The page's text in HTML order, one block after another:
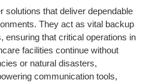
solutions that deliver dependable
They act as vital backup
ensuring that critical operations in
facilities continue without
or natural disasters,
communication tools,